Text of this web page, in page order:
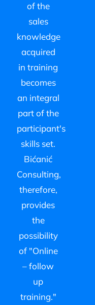
of the
sales
knowledge
acquired
in training
becomes
an integral
part of the
participant's
skills set.
Bićanić
Consulting,
therefore,
provides
the
possibility
of "Online
– follow
up
training."